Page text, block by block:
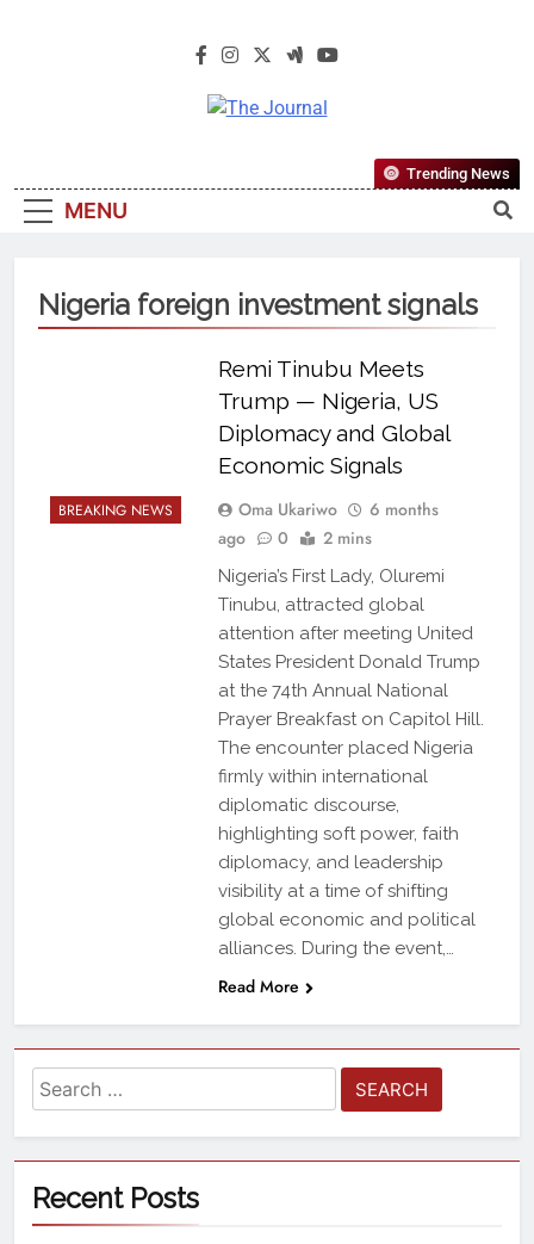
The Journal
Most Reliable, First-Choice Pan-
Nigerian Information And Public
From An African Worldview
MENU
Trending News
Nigeria foreign investment signals
BREAKING NEWS
Remi Tinubu Meets
Trump — Nigeria, US
Diplomacy and Global
Economic Signals
Oma Ukariwo
6 months
ago
0 2 mins
Nigeria’s First Lady, Oluremi
Tinubu, attracted global
attention after meeting United
States President Donald Trump
at the 74th Annual National
Prayer Breakfast on Capitol Hill.
The encounter placed Nigeria
firmly within international
diplomatic discourse,
highlighting soft power, faith
diplomacy, and leadership
visibility at a time of shifting
global economic and political
alliances. During the event,…
Read More
Recent Posts